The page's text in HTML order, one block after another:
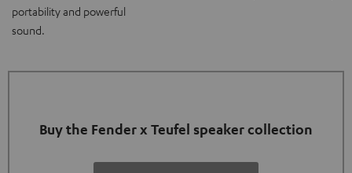
portability and powerful
sound.
Buy the Fender x Teufel speaker collection